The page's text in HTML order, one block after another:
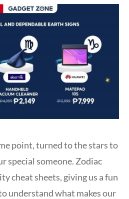
point, turned to the stars to
special someone. Zodiac
cheat sheets, giving us a fun
understand what makes our